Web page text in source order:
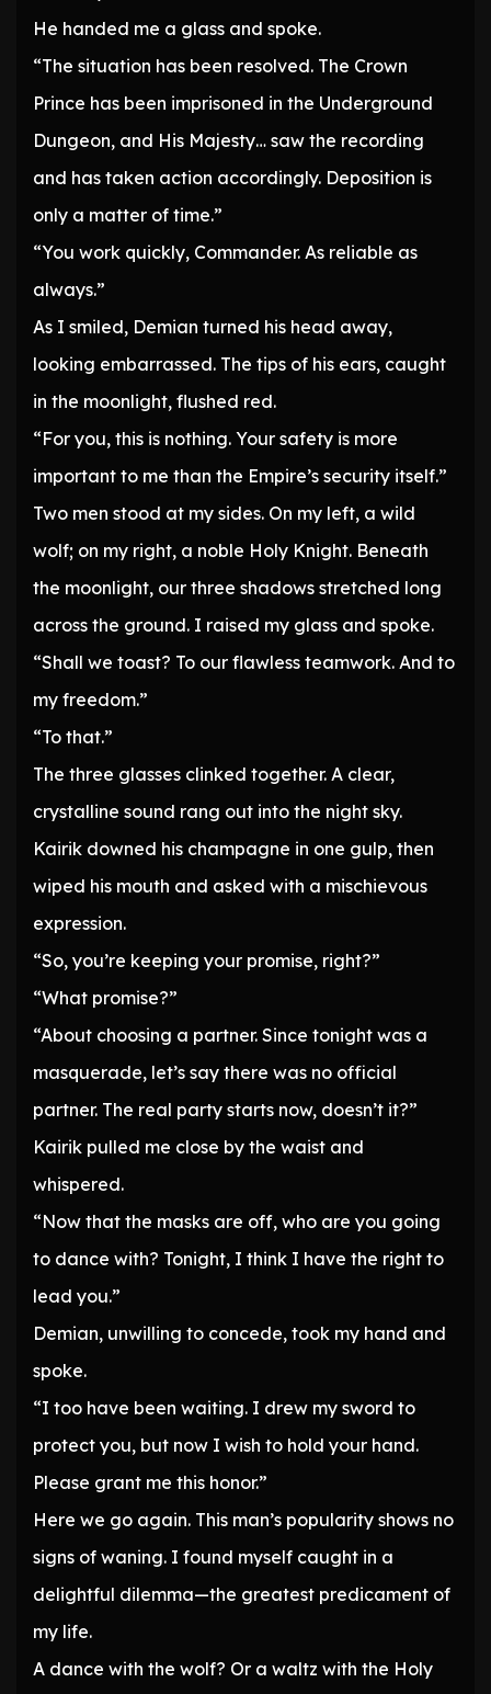
He handed me a glass and spoke.
“The situation has been resolved. The Crown
Prince has been imprisoned in the Underground
Dungeon, and His Majesty… saw the recording
and has taken action accordingly. Deposition is
only a matter of time.”
“You work quickly, Commander. As reliable as
always.”
As I smiled, Demian turned his head away,
looking embarrassed. The tips of his ears, caught
in the moonlight, flushed red.
“For you, this is nothing. Your safety is more
important to me than the Empire’s security itself.”
Two men stood at my sides. On my left, a wild
wolf; on my right, a noble Holy Knight. Beneath
the moonlight, our three shadows stretched long
across the ground. I raised my glass and spoke.
“Shall we toast? To our flawless teamwork. And to
my freedom.”
“To that.”
The three glasses clinked together. A clear,
crystalline sound rang out into the night sky.
Kairik downed his champagne in one gulp, then
wiped his mouth and asked with a mischievous
expression.
“So, you’re keeping your promise, right?”
“What promise?”
“About choosing a partner. Since tonight was a
masquerade, let’s say there was no official
partner. The real party starts now, doesn’t it?”
Kairik pulled me close by the waist and
whispered.
“Now that the masks are off, who are you going
to dance with? Tonight, I think I have the right to
lead you.”
Demian, unwilling to concede, took my hand and
spoke.
“I too have been waiting. I drew my sword to
protect you, but now I wish to hold your hand.
Please grant me this honor.”
Here we go again. This man’s popularity shows no
signs of waning. I found myself caught in a
delightful dilemma—the greatest predicament of
my life.
A dance with the wolf? Or a waltz with the Holy